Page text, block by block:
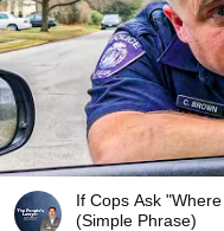
If Cops Ask
(Simple Phrase)